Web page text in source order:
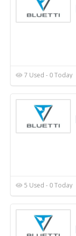
7 Used - 0 Today
5 Used - 0 Today